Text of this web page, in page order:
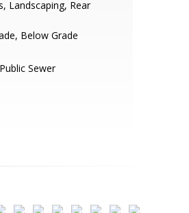
Landscaping, Rear
Below Grade
Sewer